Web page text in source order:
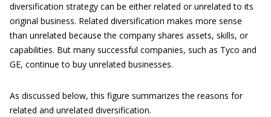
diversification strategy can be either related or unrelated to its
original business. Related diversification makes more sense
than unrelated because the company shares assets, skills, or
capabilities. But many successful companies, such as Tyco and
GE, continue to buy unrelated businesses.
As discussed below, this figure summarizes the reasons for
related and unrelated diversification.